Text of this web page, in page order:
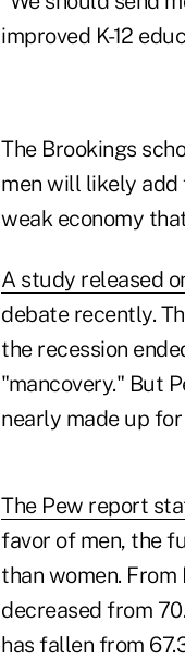
improved K-12
The Brookings
men will likely add
weak economy
A study released
debate recently.
the recession
"mancovery." But
nearly made up
The Pew report
favor of men, the
than women.
decreased from
has fallen from